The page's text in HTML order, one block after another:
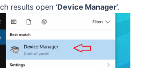
results open ‘Device Manager’.